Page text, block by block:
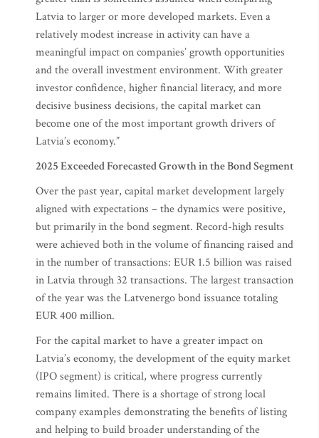
Latvia to larger or more developed markets. Even a
relatively modest increase in activity can have a
meaningful impact on companies’ growth opportunities
and the overall investment environment. With greater
investor confidence, higher financial literacy, and more
decisive business decisions, the capital market can
become one of the most important growth drivers of
Latvia’s economy.”
2025 Exceeded Forecasted Growth in the Bond Segment
Over the past year, capital market development largely
aligned with expectations – the dynamics were positive,
but primarily in the bond segment. Record-high results
were achieved both in the volume of financing raised and
in the number of transactions: EUR 1.5 billion was raised
in Latvia through 32 transactions. The largest transaction
of the year was the Latvenergo bond issuance totaling
EUR 400 million.
For the capital market to have a greater impact on
Latvia’s economy, the development of the equity market
(IPO segment) is critical, where progress currently
remains limited. There is a shortage of strong local
company examples demonstrating the benefits of listing
and helping to build broader understanding of the